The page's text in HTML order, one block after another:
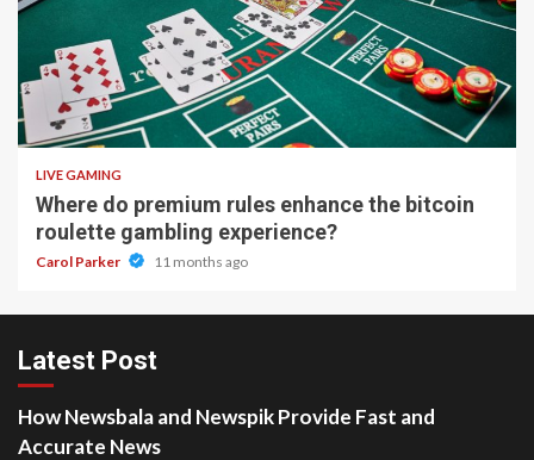
2 min read
LIVE GAMING
Where do premium rules enhance the bitcoin
roulette gambling experience?
Carol Parker 11 months ago
Latest Post
How Newsbala and Newspik Provide Fast and
Accurate News